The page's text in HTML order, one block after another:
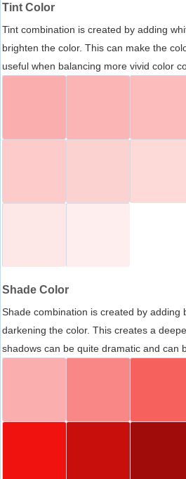
Tint Color
Tint combination is created by adding
brighten the color. This can make the
useful when balancing more vivid color
Shade Color
Shade combination is created by adding
darkening the color. This creates a
shadows can be quite dramatic and can